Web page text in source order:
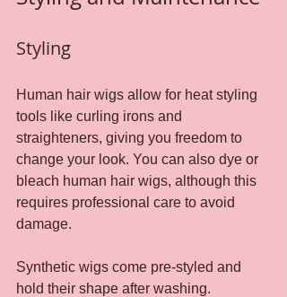
Styling
Human hair wigs allow for heat styling
tools like curling irons and
straighteners, giving you freedom to
change your look. You can also dye or
bleach human hair wigs, although this
requires professional care to avoid
damage.
Synthetic wigs come pre-styled and
hold their shape after washing.